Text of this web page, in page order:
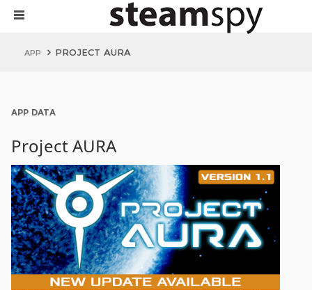
APP PROJECT AURA
APP DATA
Project AURA